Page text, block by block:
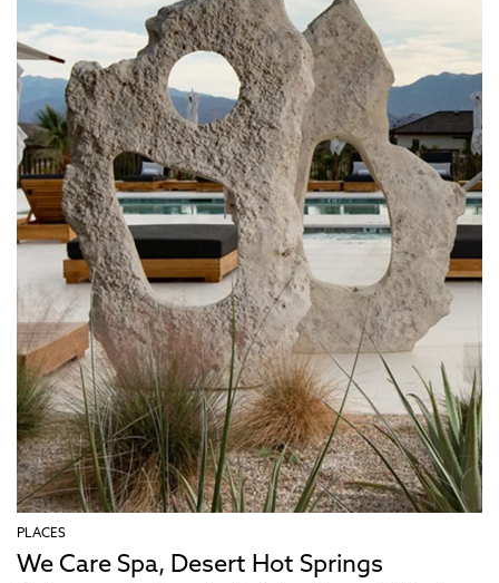
PLACES
We Care Spa, Desert Hot Springs